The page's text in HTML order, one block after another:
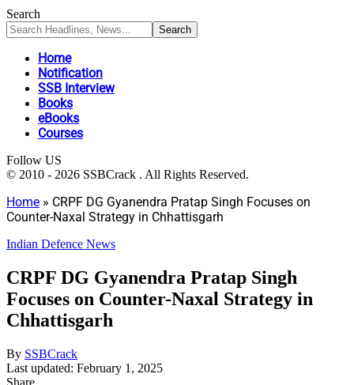
Search
Home
Notification
SSB Interview
Books
eBooks
Courses
Follow US
© 2010 - 2026 SSBCrack . All Rights Reserved.
Home » CRPF DG Gyanendra Pratap Singh Focuses on
Counter-Naxal Strategy in Chhattisgarh
Indian Defence News
CRPF DG Gyanendra Pratap Singh
Focuses on Counter-Naxal Strategy in
Chhattisgarh
By SSBCrack
Last updated: February 1, 2025
Share